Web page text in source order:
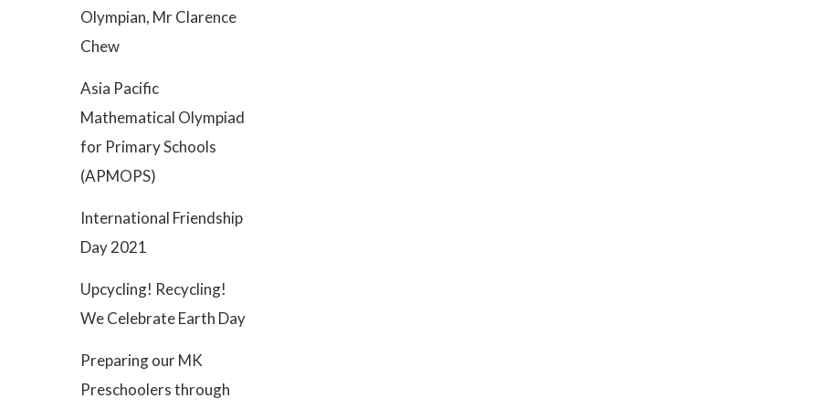
Olympian, Mr Clarence
Chew
Asia Pacific
Mathematical Olympiad
for Primary Schools
(APMOPS)
International Friendship
Day 2021
Upcycling! Recycling!
We Celebrate Earth Day
Preparing our MK
Preschoolers through